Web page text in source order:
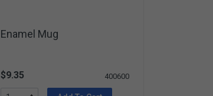
Enamel Mug
$9.35 400600